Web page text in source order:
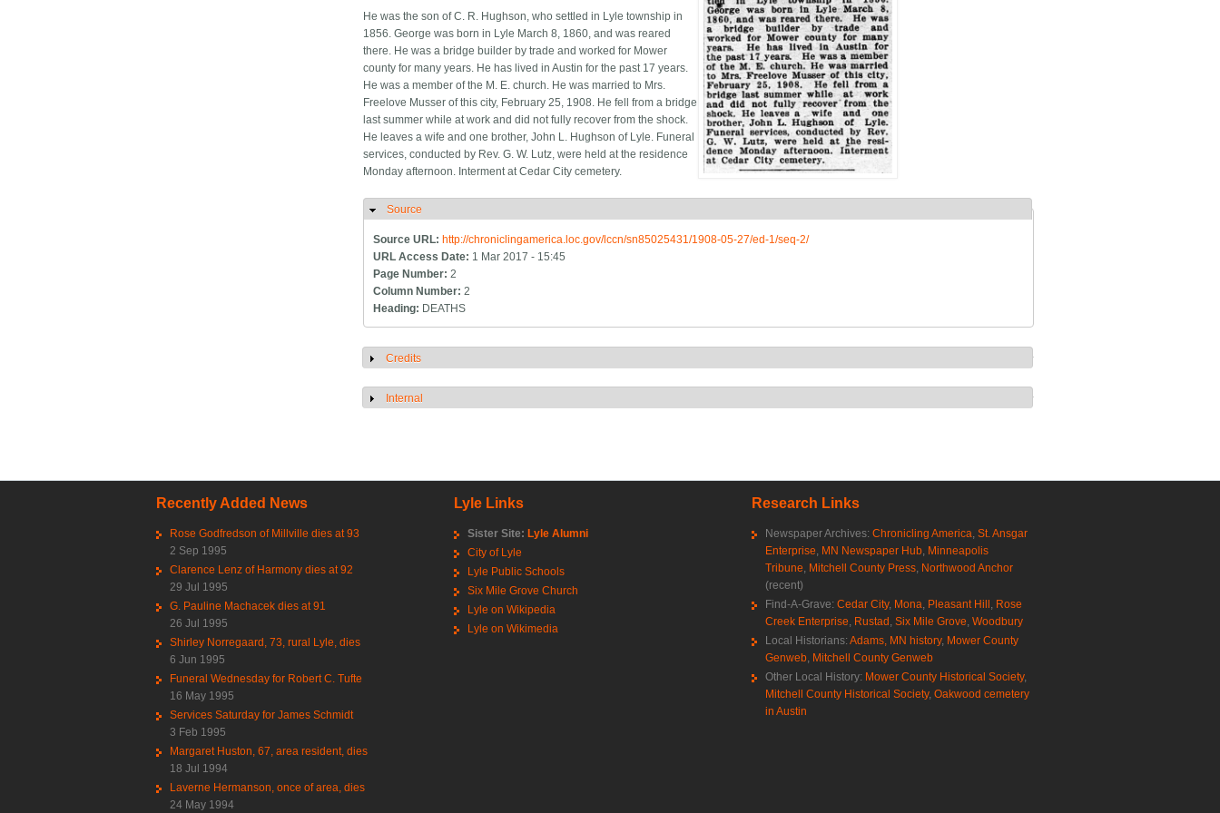
He was the son of C. R. Hughson, who settled in Lyle township in
1856. George was born in Lyle March 8, 1860, and was reared
there. He was a bridge builder by trade and worked for Mower
county for many years. He has lived in Austin for the past 17 years.
He was a member of the M. E. church. He was married to Mrs.
Freelove Musser of this city, February 25, 1908. He fell from a bridge
last summer while at work and did not fully recover from the shock.
He leaves a wife and one brother, John L. Hughson of Lyle. Funeral
services, conducted by Rev. G. W. Lutz, were held at the residence
Monday afternoon. Interment at Cedar City cemetery.
Hide
Source
Source URL: http://chroniclingamerica.loc.gov/lccn/sn85025431/1908-05-27/ed-1/seq-2/
URL Access Date: 1 Mar 2017 - 15:45
Page Number:2
Column Number:2
Heading: DEATHS
Show
Credits
Show
Internal
Recently Added News
Rose Godfredson of Millville dies at 93
2 Sep 1995
Clarence Lenz of Harmony dies at 92
29 Jul 1995
G. Pauline Machacek dies at 91
26 Jul 1995
Shirley Norregaard, 73, rural Lyle, dies
6 Jun 1995
Funeral Wednesday for Robert C. Tufte
16 May 1995
Services Saturday for James Schmidt
3 Feb 1995
Margaret Huston, 67, area resident, dies
18 Jul 1994
Laverne Hermanson, once of area, dies
24 May 1994
Lyle Links
Sister Site: Lyle Alumni
City of Lyle
Lyle Public Schools
Six Mile Grove Church
Lyle on Wikipedia
Lyle on Wikimedia
Research Links
Newspaper Archives: Chronicling America, St. Ansgar
Enterprise, MN Newspaper Hub, Minneapolis
Tribune, Mitchell County Press, Northwood Anchor
(recent)
Find-A-Grave: Cedar City, Mona, Pleasant Hill , Rose
Creek Enterprise, Rustad , Six Mile Grove, Woodbury
Local Historians: Adams, MN history, Mower County
Genweb, Mitchell County Genweb
Other Local History: Mower County Historical Society,
Mitchell County Historical Society, Oakwood cemetery
in Austin